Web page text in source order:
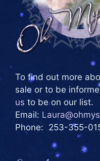
To find out more
sale or to be
us to be on our list.
Email:
Phone: 253-355-